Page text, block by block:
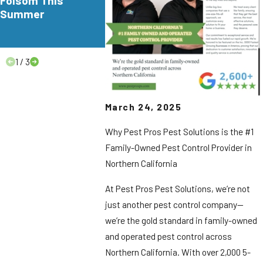
March 24, 2025
Why Pest Pros Pest Solutions is the #1
Family-Owned Pest Control Provider in
Northern California
At Pest Pros Pest Solutions, we’re not
just another pest control company—
we’re the gold standard in family-owned
and operated pest control across
Northern California. With over 2,000 5-
Summer
Grove
Here's
to Know.
1 / 3